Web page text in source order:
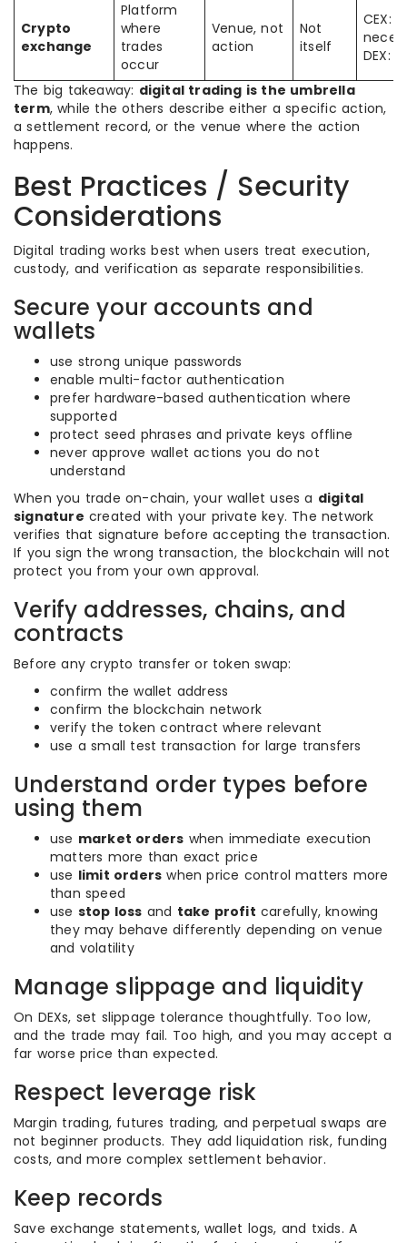
Crypto
exchange
Platform
where
trades
occur
Venue, not
action
Not
itself
CEX:
DEX:
The big takeaway: digital trading is the umbrella
term, while the others describe either a specific action,
a settlement record, or the venue where the action
happens.
Best Practices / Security
Considerations
Digital trading works best when users treat execution,
custody, and verification as separate responsibilities.
Secure your accounts and
wallets
use strong unique passwords
enable multi-factor authentication
prefer hardware-based authentication where
supported
protect seed phrases and private keys offline
never approve wallet actions you do not
understand
When you trade on-chain, your wallet uses a digital
signature created with your private key. The network
verifies that signature before accepting the transaction.
If you sign the wrong transaction, the blockchain will not
protect you from your own approval.
Verify addresses, chains, and
contracts
Before any crypto transfer or token swap:
confirm the wallet address
confirm the blockchain network
verify the token contract where relevant
use a small test transaction for large transfers
Understand order types before
using them
use market orders when immediate execution
matters more than exact price
use limit orders when price control matters more
than speed
use stop loss and take profit carefully, knowing
they may behave differently depending on venue
and volatility
Manage slippage and liquidity
On DEXs, set slippage tolerance thoughtfully. Too low,
and the trade may fail. Too high, and you may accept a
far worse price than expected.
Respect leverage risk
Margin trading, futures trading, and perpetual swaps are
not beginner products. They add liquidation risk, funding
costs, and more complex settlement behavior.
Keep records
Save exchange statements, wallet logs, and txids. A